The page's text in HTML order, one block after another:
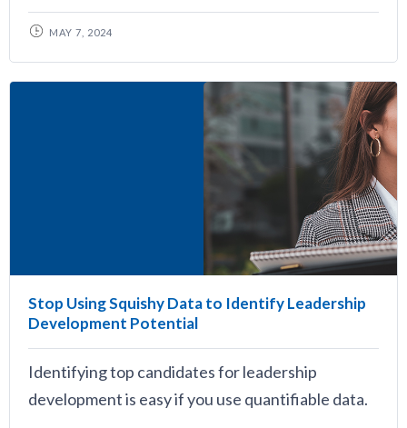
MAY 7, 2024
Stop Using Squishy Data to Identify Leadership
Development Potential
Identifying top candidates for leadership
development is easy if you use quantifiable data.